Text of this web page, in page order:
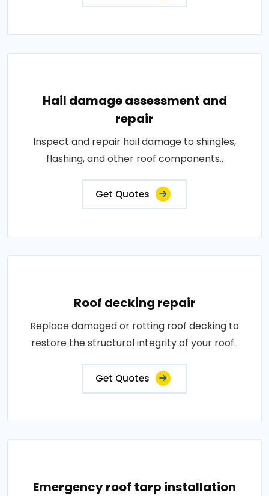
Hail damage assessment and
repair
Inspect and repair hail damage to shingles,
flashing, and other roof components..
Get Quotes
Roof decking repair
Replace damaged or rotting roof decking to
restore the structural integrity of your roof..
Get Quotes
Emergency roof tarp installation